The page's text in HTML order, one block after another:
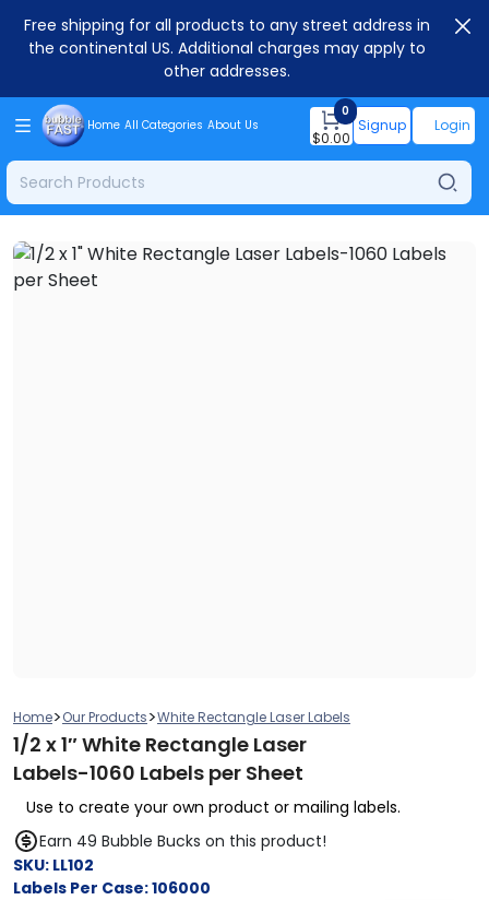
Free shipping for all products to any street address in
the continental US. Additional charges may apply to
other addresses.
Home All Categories About Us
0
$0.00
Signup Login
Home>Our Products>White Rectangle Laser Labels
1/2 x 1″ White Rectangle Laser
Labels-1060 Labels per Sheet
Use to create your own product or mailing labels.
Earn 49 Bubble Bucks on this product!
SKU: LL102
Labels Per Case:106000